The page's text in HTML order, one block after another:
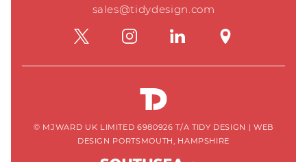
sales@tidydesign.com
© MJWARD UK LIMITED 6980926 T/A TIDY DESIGN | WEB
DESIGN PORTSMOUTH, HAMPSHIRE